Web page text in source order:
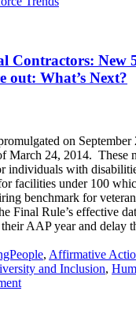
Contractors: New
out: What’s Next?
on September
March 24, 2014. These
individuals with
facilities under 100
benchmark for
Final Rule’s effective
AAP year and delay
, Affirmative
and Inclusion,